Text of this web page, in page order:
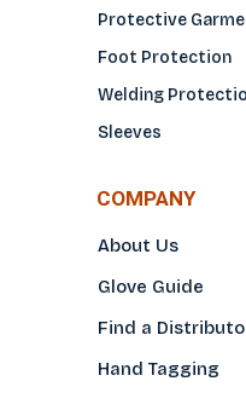
Protective
Foot Protection
Welding
Sleeves
COMPANY
About Us
Glove Guide
Find a Distributo
Hand Tagging